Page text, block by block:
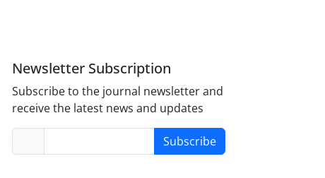
Newsletter Subscription
Subscribe to the journal newsletter and
receive the latest news and updates
Subscribe